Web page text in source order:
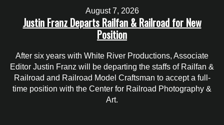
August 7, 2026
Justin Franz Departs Railfan & Railroad for New
Position
After six years with White River Productions, Associate
Editor Justin Franz will be departing the staffs of Railfan &
Railroad and Railroad Model Craftsman to accept a full-
time position with the Center for Railroad Photography &
Art.